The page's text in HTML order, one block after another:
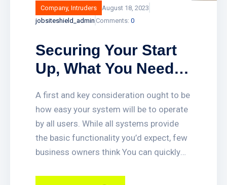
Company, Intruders
August 18, 2023
jobsiteshield_admin Comments: 0
Securing Your Start
Up, What You Need
Intruders With.
A first and key consideration ought to be
how easy your system will be to operate
by all users. While all systems provide
the basic functionality you’d expect, few
business owners think You can quickly